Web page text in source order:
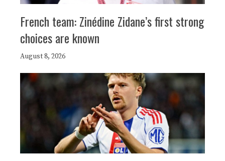
French team: Zinédine Zidane’s first strong
choices are known
August 8, 2026